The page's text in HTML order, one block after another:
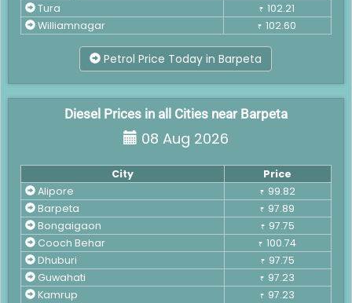
Tura
₹ 102.21
Williamnagar
₹ 102.60
Petrol Price Today in Barpeta
Diesel Prices in all Cities near Barpeta
08 Aug 2026
City
Price
Alipore
₹ 99.82
Barpeta
₹ 97.89
Bongaigaon
₹ 97.75
Cooch Behar
₹ 100.74
Dhuburi
₹ 97.75
Guwahati
₹ 97.23
Kamrup
₹ 97.23